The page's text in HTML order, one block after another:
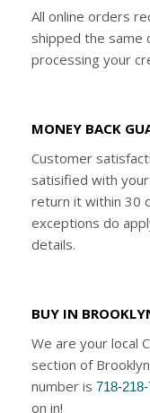
All online orders
shipped the same
processing your
MONEY BACK
Customer
satisified with
return it within 30
exceptions do
details.
BUY IN
We are your local
section of
number is 718-
on in!